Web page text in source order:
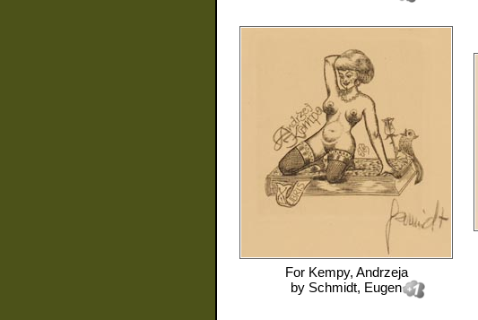
For Kempy, Andrzeja
by Schmidt, Eugen